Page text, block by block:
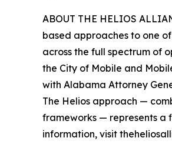
ABOUT THE HELIOS
based approaches to one
across the full spectrum of
the City of Mobile and
with Alabama Attorney
The Helios approach —
frameworks — represents a
information, visit